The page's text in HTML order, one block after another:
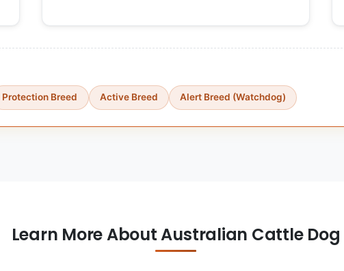
Protection Breed Active Breed Alert Breed (Watchdog)
Learn More About Australian Cattle Dog